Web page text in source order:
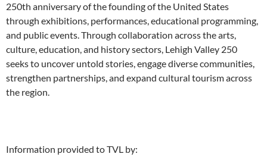
250th anniversary of the founding of the United States
through exhibitions, performances, educational programming,
and public events. Through collaboration across the arts,
culture, education, and history sectors, Lehigh Valley 250
seeks to uncover untold stories, engage diverse communities,
strengthen partnerships, and expand cultural tourism across
the region.
Information provided to TVL by: